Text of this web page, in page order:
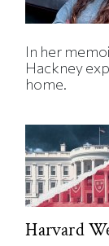
In her
Hackney
home.
Harvard